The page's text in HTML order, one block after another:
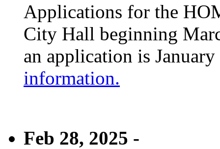
Applications for the
City Hall beginning
an application is
information.
Feb 28, 2025 -